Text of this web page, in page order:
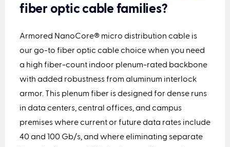
fiber optic cable families?
Armored NanoCore® micro distribution cable is
our go-to fiber optic cablechoice when you need
a high fiber-count indoor plenum-rated backbone
with added robustness from aluminum interlock
armor. This plenum fiber is designed for dense runs
in data centers, central offices, and campus
premises where current or future data rates include
40 and 100 Gb/s, and where eliminating separate